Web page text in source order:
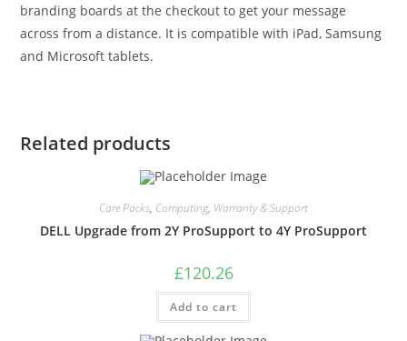
branding boards at the checkout to get your message
across from a distance. It is compatible with iPad, Samsung
and Microsoft tablets.
Related products
Care Packs, Computing, Warranty & Support
DELL Upgrade from 2Y ProSupport to 4Y ProSupport
£120.26
Add to cart